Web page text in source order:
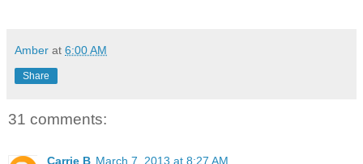
Amber at 6:00 AM
Share
31 comments:
Carrie B March 7, 2013 at 8:27 AM